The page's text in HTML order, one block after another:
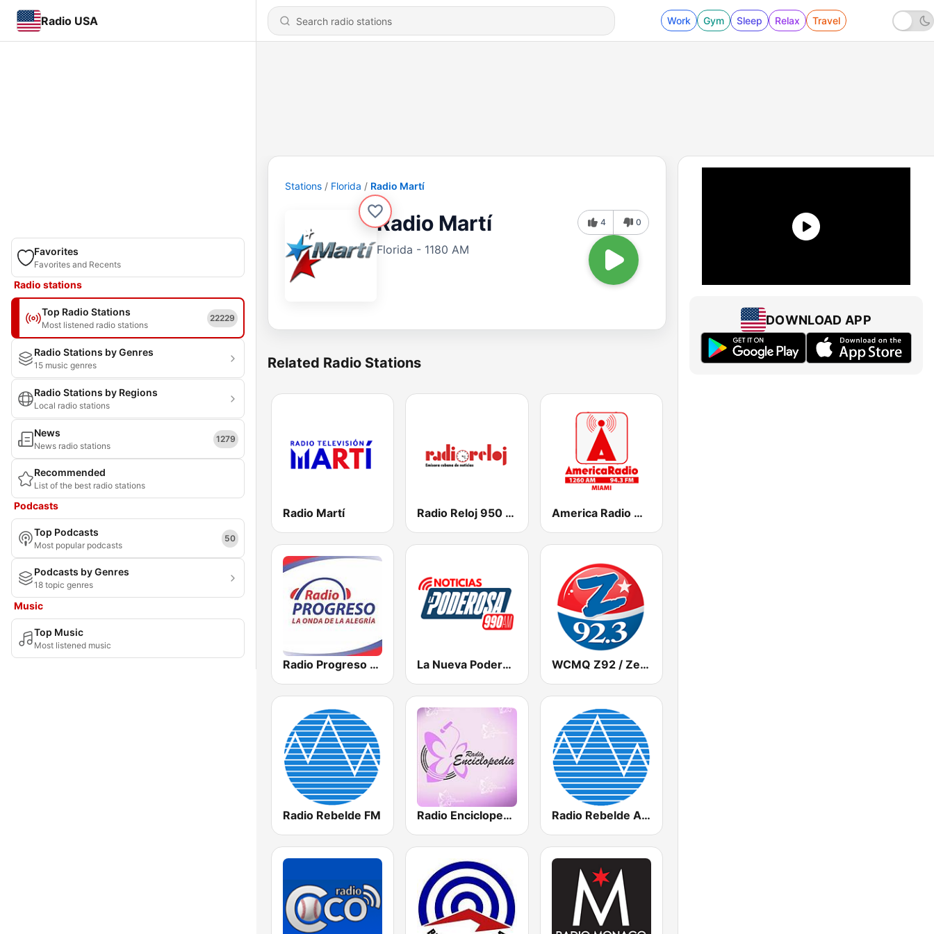
Radio USA Work Gym Sleep Relax Travel
Favorites
Favorites and Recents
Radio stations
Top Radio Stations
Most listened radio stations
22229
Radio Stations by Genres
15 music genres
Radio Stations by Regions
Local radio stations
News
News radio stations
1279
Recommended
List of the best radio stations
Podcasts
Top Podcasts
Most popular podcasts
50
Podcasts by Genres
18 topic genres
Music
Top Music
Most listened music
Stations Florida Radio Martí
Radio Martí
Florida - 1180 AM
4 0
Related Radio Stations
Radio Martí Radio Reloj 950 AM America Radio Miami 1260 AM
Radio Progreso 90.3 FM La Nueva Poderosa 990 WCMQ Z92 / Zeta 92.3
Radio Rebelde FM Radio Enciclopedia Radio Rebelde AM
DOWNLOAD APP